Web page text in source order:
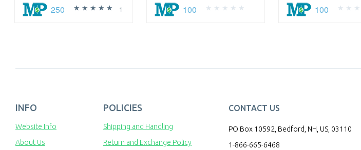
1
250 100 100
INFO
Website Info
About Us
POLICIES
Shipping and Handling
Return and Exchange Policy
CONTACT US
PO Box 10592, Bedford, NH, US, 03110
1-866-665-6468